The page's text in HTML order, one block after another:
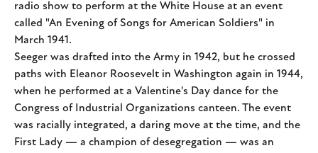
radio show to perform at the White House at an event
called "An Evening of Songs for American Soldiers" in
March 1941.
Seeger was drafted into the Army in 1942, but he crossed
paths with Eleanor Roosevelt in Washington again in 1944,
when he performed at a Valentine's Day dance for the
Congress of Industrial Organizations canteen. The event
was racially integrated, a daring move at the time, and the
First Lady — a champion of desegregation — was an